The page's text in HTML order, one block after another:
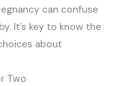
can confuse
It’s key to know the
about
Two